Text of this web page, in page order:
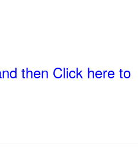
then Click here to